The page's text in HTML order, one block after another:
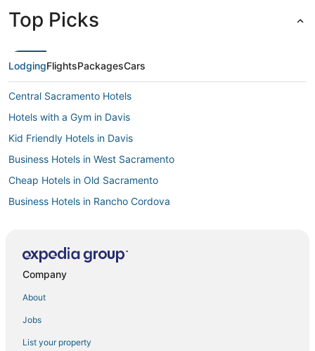
Top Picks
LodgingFlightsPackagesCars
Central Sacramento Hotels
Hotels with a Gym in Davis
Kid Friendly Hotels in Davis
Business Hotels in West Sacramento
Cheap Hotels in Old Sacramento
Business Hotels in Rancho Cordova
Romantic Getaways & Hotels in West Sacramento
Company
About
Jobs
List your property